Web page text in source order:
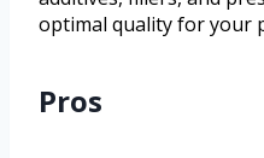
optimal quality for your
Pros